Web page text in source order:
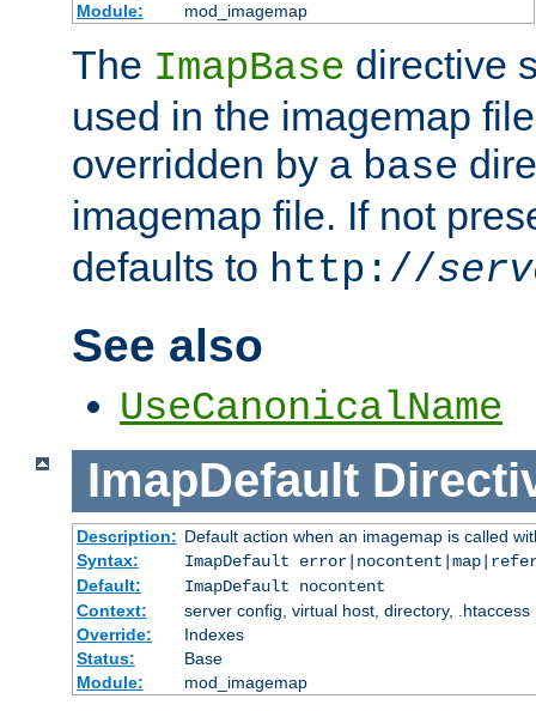
Module:
mod_imagemap
The ImapBase directive
used in the imagemap
overridden by a base
imagemap file. If not
defaults to http://
See also
UseCanonicalName
ImapDefault
Description: Default action when an imagemap is called
Syntax:
ImapDefault
Default:
ImapDefault nocontent
Context:
server config, virtual host, directory, .htaccess
Override:
Indexes
Status:
Base
Module:
mod_imagemap